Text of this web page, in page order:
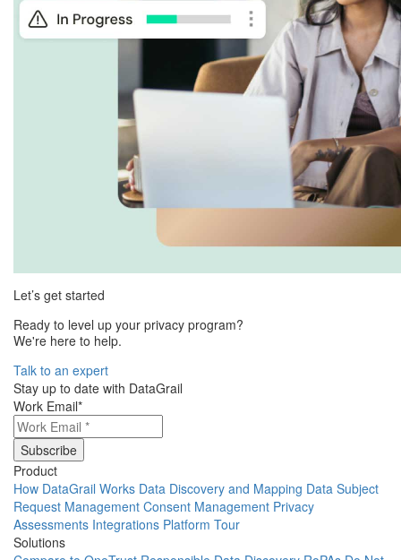
Let’s get started
Ready to level up your privacy program?
We're here to help.
Talk to an expert
Stay up to date with DataGrail
Work Email*
Product
How DataGrail Works Data Discovery and Mapping Data Subject
Request Management Consent Management Privacy
Assessments Integrations Platform Tour
Solutions